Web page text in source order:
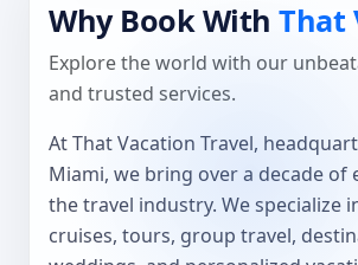
Why Book With That
Explore the world with our
and trusted services.
At That Vacation Travel,
Miami, we bring over a decade of
the travel industry. We specialize
cruises, tours, group travel,